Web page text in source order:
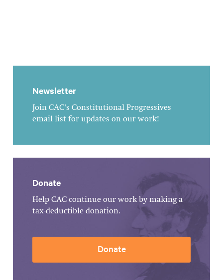
Newsletter
Join CAC's Constitutional Progressives
email list for updates on our work!
Donate
Help CAC continue our work by making a
tax-deductible donation.
Donate